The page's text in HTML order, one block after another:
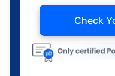
Check